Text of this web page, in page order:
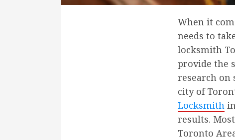
When it
needs to
locksmith
provide the
research on
city of
Locksmith
results.
Toronto